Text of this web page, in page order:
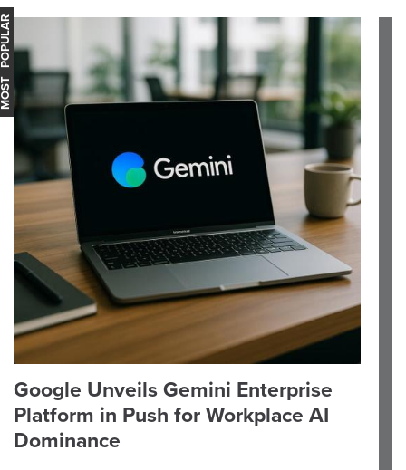
Google Unveils Gemini Enterprise
Platform in Push for Workplace AI
Dominance